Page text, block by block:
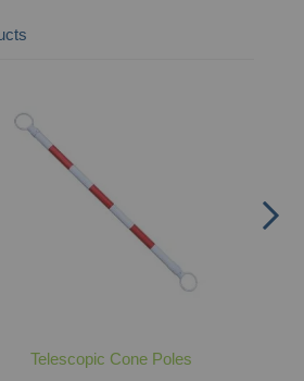
Telescopic Cone Poles